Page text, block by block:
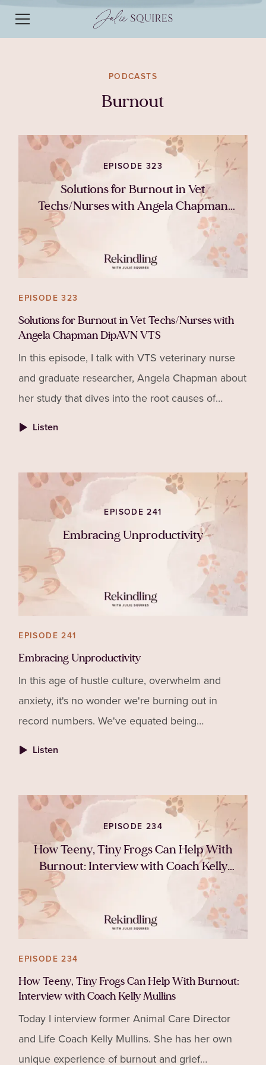
PODCASTS
Burnout
EPISODE 323
Solutions for Burnout in Vet
Techs/Nurses with Angela Chapman
EPISODE 323
Solutions for Burnout in Vet Techs/Nurses with
Angela Chapman DipAVN VTS
In this episode, I talk with VTS veterinary nurse
and graduate researcher, Angela Chapman about
her study that dives into the root causes of
Listen
EPISODE 241
Embracing Unproductivity
EPISODE 241
Embracing Unproductivity
In this age of hustle culture, overwhelm and
anxiety, it's no wonder we're burning out in
record numbers. We've equated being
Listen
EPISODE 234
How Teeny, Tiny Frogs Can Help With
Burnout: Interview with Coach Kelly
EPISODE 234
How Teeny, Tiny Frogs Can Help With Burnout:
Interview with Coach Kelly Mullins
Today I interview former Animal Care Director
and Life Coach Kelly Mullins. She has her own
unique experience of burnout and grief